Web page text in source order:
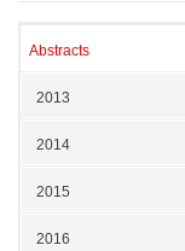
Abstracts
2013
2014
2015
2016